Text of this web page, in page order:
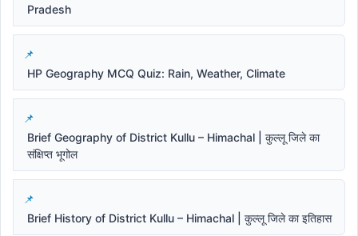
Pradesh
HP Geography MCQ Quiz: Rain, Weather, Climate
Brief Geography of District Kullu – Himachal | कुल्लू जिले का
संक्षिप्त भूगोल
Brief History of District Kullu – Himachal | कुल्लू जिले का इतिहास